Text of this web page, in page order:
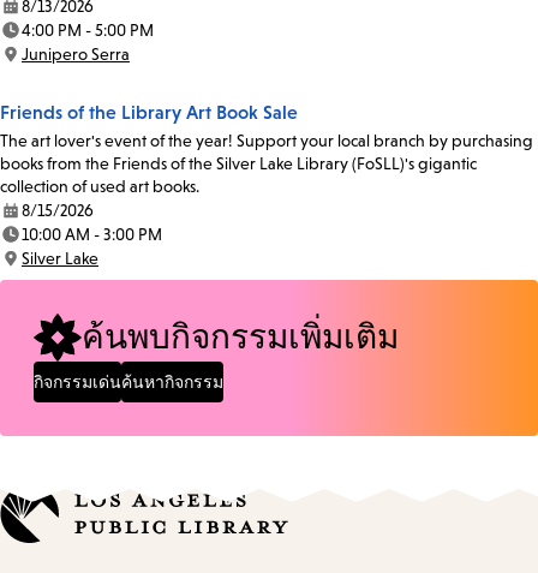
Date:
8/13/2026
Time:
4:00 PM - 5:00 PM
Location:
Junipero Serra
Friends of the Library Art Book Sale
The art lover's event of the year! Support your local branch by purchasing
books from the Friends of the Silver Lake Library (FoSLL)'s gigantic
collection of used art books.
Date:
8/15/2026
Time:
10:00 AM - 3:00 PM
Location:
Silver Lake
ค้นพบกิจกรรมเพิ่มเติม
กิจกรรมเด่นค้นหากิจกรรม